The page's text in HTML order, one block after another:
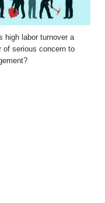
high labor turnover a
of serious concern to